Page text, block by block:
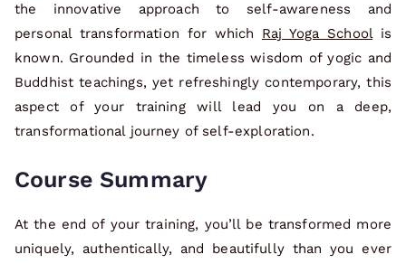
the innovative approach to self-awareness and
personal transformation for which Raj Yoga Schoolis
known. Grounded in the timeless wisdom of yogic and
Buddhist teachings, yet refreshingly contemporary, this
aspect of your training will lead you on a deep,
transformational journey of self-exploration.
Course Summary
At the end of your training, you’ll be transformed more
uniquely, authentically, and beautifully than you ever